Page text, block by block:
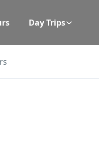
Day Trips